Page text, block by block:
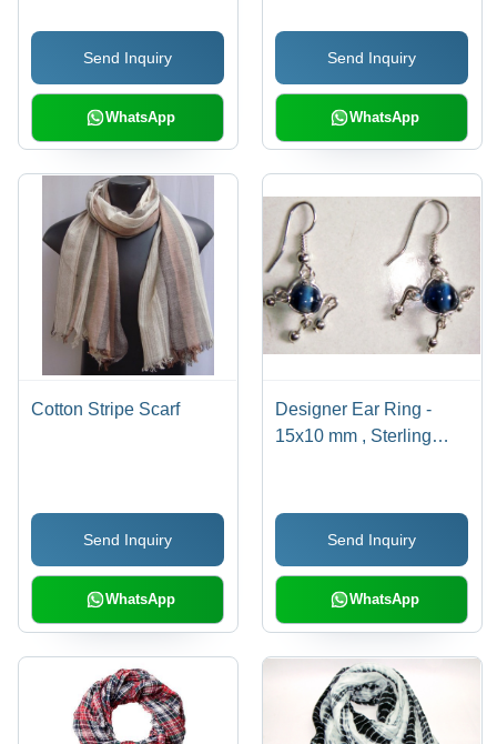
Send Inquiry
WhatsApp
Send Inquiry
WhatsApp
Cotton Stripe Scarf
Send Inquiry
WhatsApp
Designer Ear Ring -
15x10 mm , Sterling
Style, Elegant Design,
Polished Finish, Fine
Detail, 2 grams
Send Inquiry
WhatsApp